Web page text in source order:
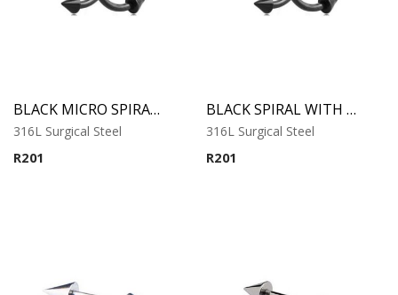
BLACK MICRO SPIRAL WITH CONES
316L Surgical Steel
R201
BLACK SPIRAL WITH CONES
316L Surgical Steel
R201